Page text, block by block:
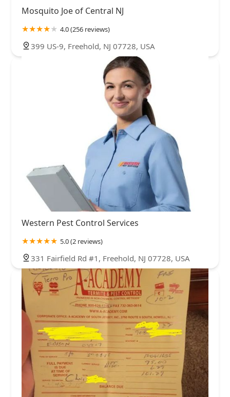
Mosquito Joe of Central NJ
4.0 (256 reviews)
399 US-9, Freehold, NJ 07728, USA
Western Pest Control Services
5.0 (2 reviews)
331 Fairfield Rd #1, Freehold, NJ 07728, USA